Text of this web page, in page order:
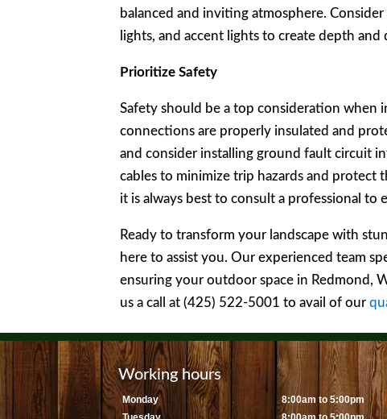
balanced and inviting atmosphere.
lights, and accent lights to create depth and
Prioritize Safety
Safety should be a top consideration when
connections are properly insulated and
and consider installing ground fault circuit
cables to minimize trip hazards and protect
it is always best to consult a professional to
Ready to transform your landscape with
here to assist you. Our experienced team
ensuring your outdoor space in Redmond,
us a call at (425) 522-5001 to avail of our
Working hours
Monday
8:00am to 5:00pm